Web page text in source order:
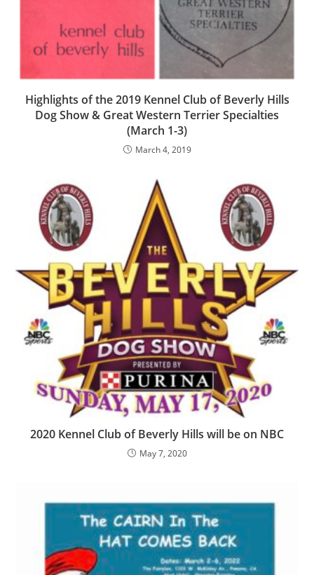
Highlights of the 2019 Kennel Club of Beverly Hills
Dog Show & Great Western Terrier Specialties
(March 1-3)
March 4, 2019
2020 Kennel Club of Beverly Hills will be on NBC
May 7, 2020